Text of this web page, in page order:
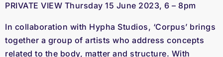
PRIVATE VIEW Thursday 15 June 2023, 6 – 8pm
In collaboration with Hypha Studios, ‘Corpus’ brings
together a group of artists who address concepts
related to the body, matter and structure. With